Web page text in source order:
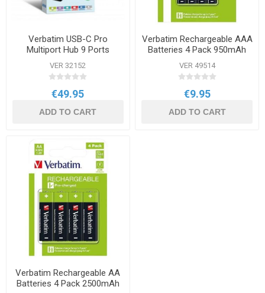
Verbatim USB-C Pro
Multiport Hub 9 Ports
VER 32152
€49.95
ADD TO CART
Verbatim Rechargeable AAA
Batteries 4 Pack 950mAh
VER 49514
€9.95
ADD TO CART
Verbatim Rechargeable AA
Batteries 4 Pack 2500mAh